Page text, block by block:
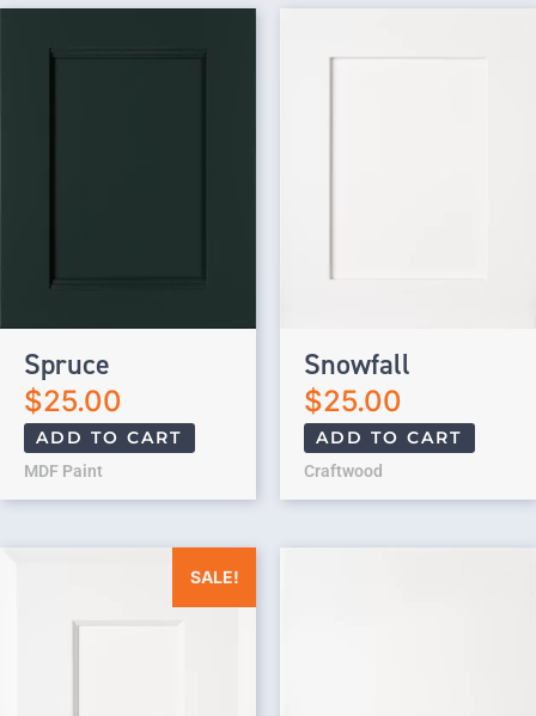
Spruce
$25.00
ADD TO CART
MDF Paint
Snowfall
$25.00
ADD TO CART
Craftwood
SALE!
Original price was: $25.00.Current price is: $0.00.